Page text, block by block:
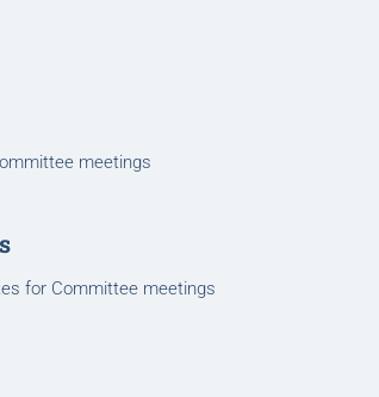
meetings
for Committee meetings